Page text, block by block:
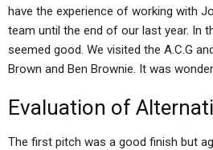
have the experience of working with
team until the end of our last year. In
seemed good. We visited the A.C.G
Brown and Ben Brownie. It was
Evaluation of
The first pitch was a good finish but